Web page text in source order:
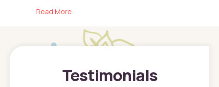
Read More
Testimonials